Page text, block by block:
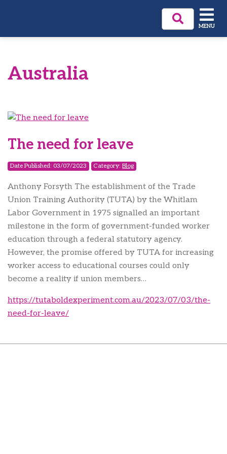
MENU
Australia
The need for leave
Date Published: 03/07/2023 Category:Blog
Anthony Forsyth The establishment of the Trade
Union Training Authority (TUTA) by the Whitlam
Labor Government in 1975 signalled an important
milestone in the form of government-funded worker
education through a federal statutory agency.
However, the promise offered by TUTA for increasing
worker access to educational courses could only
become a reality if union members…
https://tutaboldexperiment.com.au/2023/07/03/the-
need-for-leave/